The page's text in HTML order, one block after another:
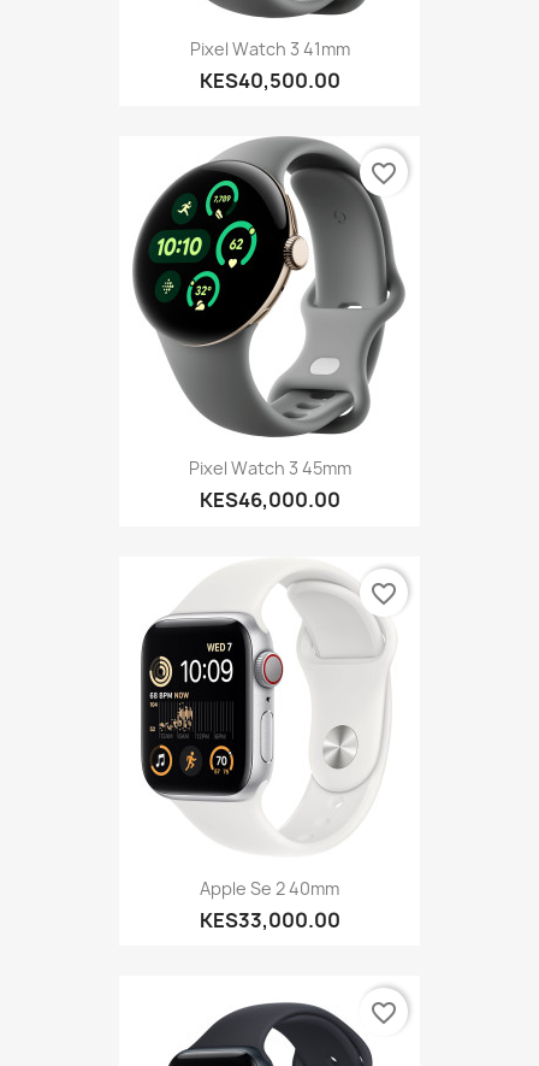
Pixel Watch 3 41mm
KES40,500.00
Pixel Watch 3 45mm
KES46,000.00
favorite_border
Apple Se 2 40mm
KES33,000.00
favorite_border
favorite_border